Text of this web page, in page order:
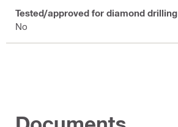
Tested/approved for diamond drilling
No